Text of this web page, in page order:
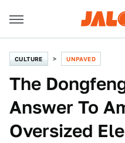
CULTURE UNPAVED
The
Answer To
Oversized